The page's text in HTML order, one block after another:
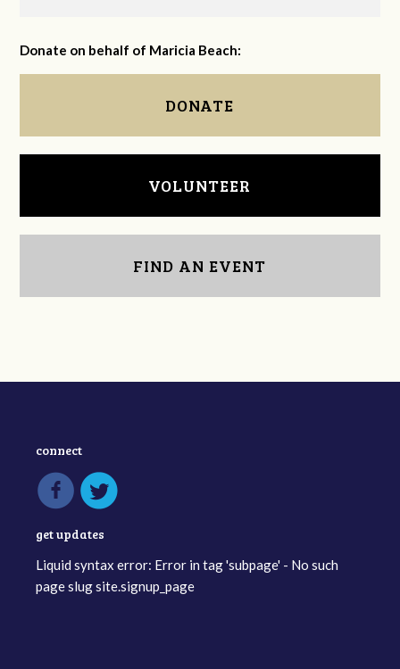
Donate on behalf of Maricia Beach:
DONATE
VOLUNTEER
FIND AN EVENT
connect
get updates
Liquid syntax error: Error in tag 'subpage' - No such
page slug site.signup_page